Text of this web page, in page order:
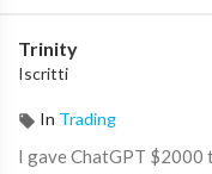
Trinity
Iscritti
In Trading
I gave ChatGPT $2000